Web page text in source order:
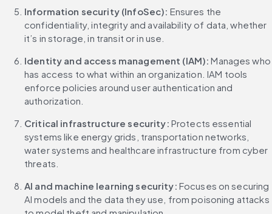
Information security (InfoSec): Ensures the
confidentiality, integrity and availability of data, whether
it’s in storage, in transit or in use.
Identity and access management (IAM): Manages who
has access to what within an organization. IAM tools
enforce policies around user authentication and
authorization.
Critical infrastructure security: Protects essential
systems like energy grids, transportation networks,
water systems and healthcare infrastructure from cyber
threats.
AI and machine learning security: Focuses on securing
AI models and the data they use, from poisoning attacks